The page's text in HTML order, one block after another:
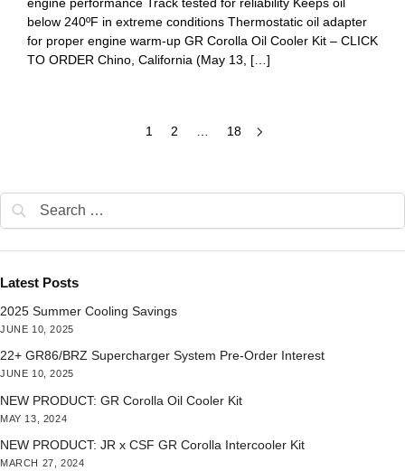
engine performance Track tested for reliability Keeps oil
below 240ºF in extreme conditions Thermostatic oil adapter
for proper engine warm-up GR Corolla Oil Cooler Kit – CLICK
TO ORDER Chino, California (May 13, […]
1 2 … 18
Latest Posts
2025 Summer Cooling Savings
JUNE 10, 2025
22+ GR86/BRZ Supercharger System Pre-Order Interest
JUNE 10, 2025
NEW PRODUCT: GR Corolla Oil Cooler Kit
MAY 13, 2024
NEW PRODUCT: JR x CSF GR Corolla Intercooler Kit
MARCH 27, 2024